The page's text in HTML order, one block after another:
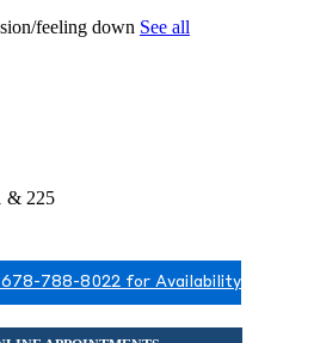
feeling down See all
& 225
678-788-8022 for Availability